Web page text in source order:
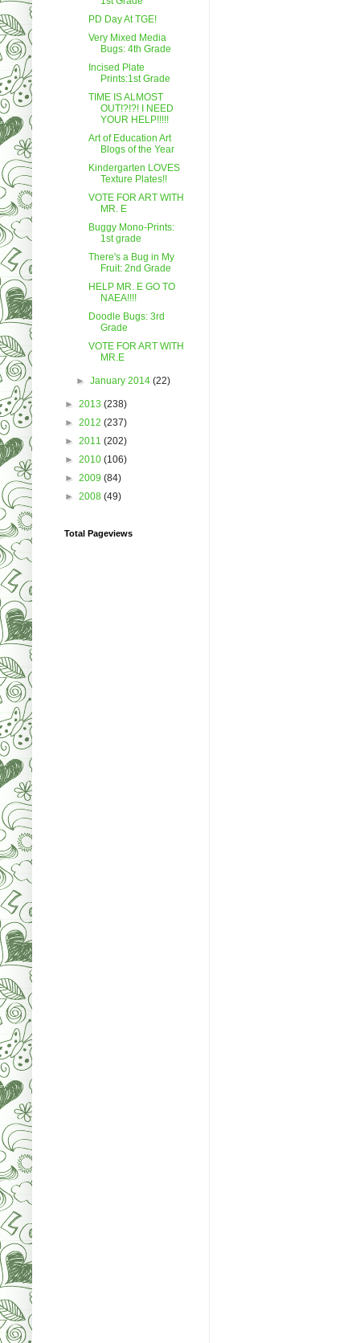
PD Day At TGE!
Very Mixed Media
Bugs: 4th Grade
Incised Plate
Prints:1st Grade
TIME IS ALMOST
OUT!?!?! I NEED
YOUR HELP!!!!!
Art of Education Art
Blogs of the Year
Kindergarten LOVES
Texture Plates!!
VOTE FOR ART WITH
MR. E
Buggy Mono-Prints:
1st grade
There's a Bug in My
Fruit: 2nd Grade
HELP MR. E GO TO
NAEA!!!!
Doodle Bugs: 3rd
Grade
VOTE FOR ART WITH
MR.E
►January 2014(22)
► 2013 (238)
► 2012 (237)
► 2011 (202)
► 2010 (106)
► 2009 (84)
► 2008 (49)
Total Pageviews